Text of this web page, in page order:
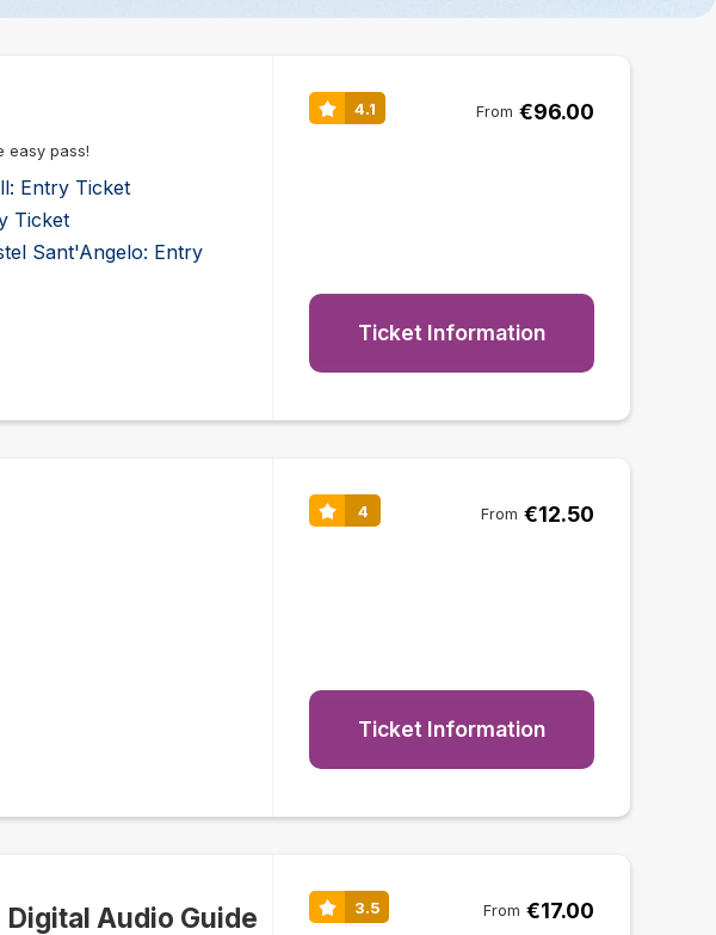
easy pass!
Entry Ticket
Ticket
Sant'Angelo: Entry
4.1 From €96.00
Ticket Information
4 From €12.50
Ticket Information
Digital Audio Guide 3.5 From €17.00